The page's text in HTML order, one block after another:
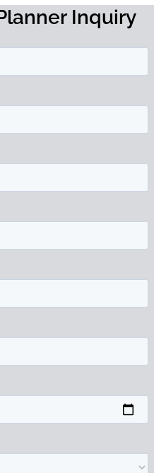
Inquiry